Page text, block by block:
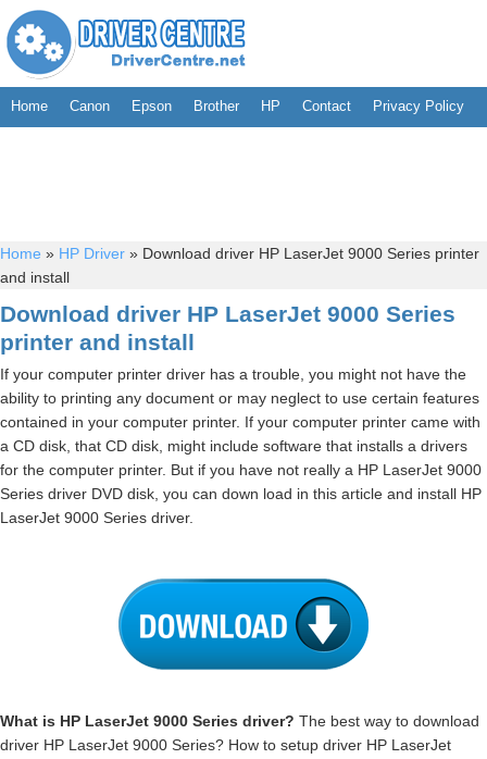
Home Canon Epson Brother HP Contact Privacy Policy
Home » HP Driver » Download driver HP LaserJet 9000 Series printer
and install
Download driver HP LaserJet 9000 Series
printer and install
If your computer printer driver has a trouble, you might not have the
ability to printing any document or may neglect to use certain features
contained in your computer printer. If your computer printer came with
a CD disk, that CD disk, might include software that installs a drivers
for the computer printer. But if you have not really a HP LaserJet 9000
Series driver DVD disk, you can down load in this article and install HP
LaserJet 9000 Series driver.
What is HP LaserJet 9000 Series driver? The best way to download
driver HP LaserJet 9000 Series? How to setup driver HP LaserJet